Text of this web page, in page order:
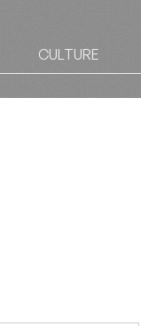
CULTURE